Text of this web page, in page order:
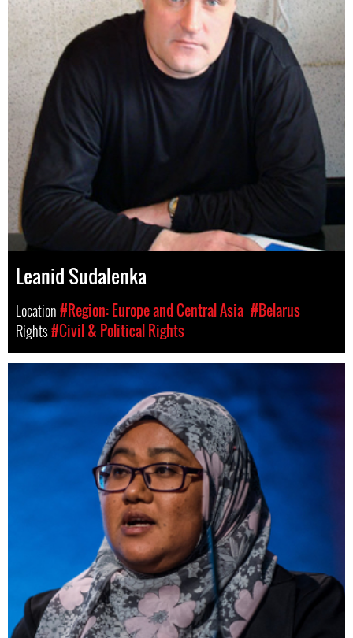
Leanid Sudalenka
Location#Region: Europe and Central Asia #Belarus
Rights#Civil & Political Rights